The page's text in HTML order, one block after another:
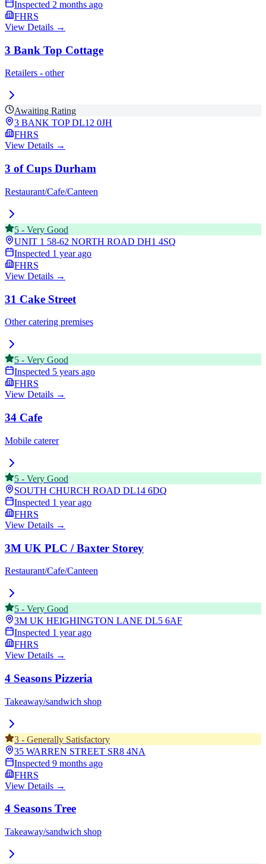
Inspected 2 months ago
FHRS
View Details →
3 Bank Top Cottage
Retailers - other
Awaiting Rating
3 BANK TOPDL12 0JH
FHRS
View Details →
3 of Cups Durham
Restaurant/Cafe/Canteen
5 - Very Good
UNIT 1 58-62 NORTH ROAD DH1 4SQ
Inspected 1 year ago
FHRS
View Details →
31 Cake Street
Other catering premises
5 - Very Good
Inspected 5 years ago
FHRS
View Details →
34 Cafe
Mobile caterer
5 - Very Good
SOUTH CHURCH ROAD DL14 6DQ
Inspected 1 year ago
FHRS
View Details →
3M UK PLC / Baxter Storey
Restaurant/Cafe/Canteen
5 - Very Good
3M UK HEIGHINGTON LANE DL5 6AF
Inspected 1 year ago
FHRS
View Details →
4 Seasons Pizzeria
Takeaway/sandwich shop
3 - Generally Satisfactory
35 WARREN STREET SR8 4NA
Inspected 9 months ago
FHRS
View Details →
4 Seasons Tree
Takeaway/sandwich shop